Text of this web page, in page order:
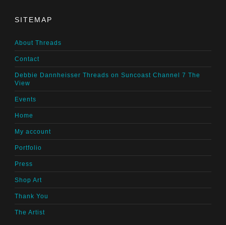
SITEMAP
About Threads
Contact
Debbie Dannheisser Threads on Suncoast Channel 7 The
View
Events
Home
My account
Portfolio
Press
Shop Art
Thank You
The Artist